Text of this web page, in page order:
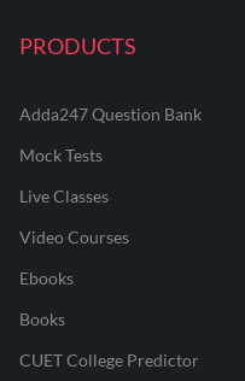
PRODUCTS
Adda247 Question Bank
Mock Tests
Live Classes
Video Courses
Ebooks
Books
CUET College Predictor